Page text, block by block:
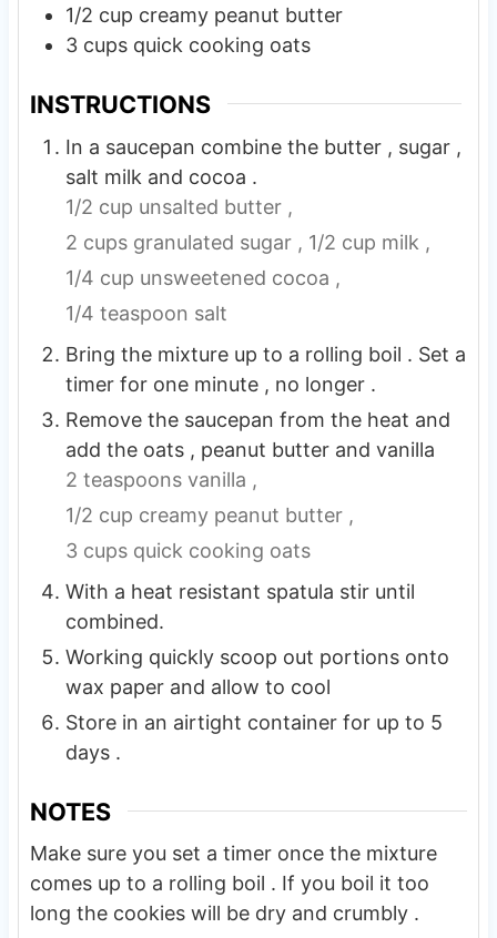
1/2 cup creamy peanut butter
3 cups quick cooking oats
INSTRUCTIONS
In a saucepan combine the butter , sugar ,
salt milk and cocoa .
1/2 cup unsalted butter ,
2 cups granulated sugar , 1/2 cup milk ,
1/4 cup unsweetened cocoa ,
1/4 teaspoon salt
Bring the mixture up to a rolling boil . Set a
timer for one minute , no longer .
Remove the saucepan from the heat and
add the oats , peanut butter and vanilla
2 teaspoons vanilla ,
1/2 cup creamy peanut butter ,
3 cups quick cooking oats
With a heat resistant spatula stir until
combined.
Working quickly scoop out portions onto
wax paper and allow to cool
Store in an airtight container for up to 5
days .
NOTES
Make sure you set a timer once the mixture
comes up to a rolling boil . If you boil it too
long the cookies will be dry and crumbly .